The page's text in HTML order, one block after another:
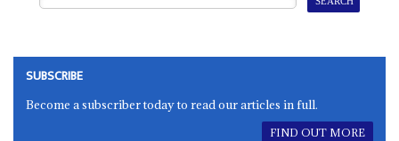
SUBSCRIBE
Become a subscriber today to read our articles in full.
FIND OUT MORE